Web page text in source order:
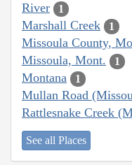
River
1
Marshall Creek 1
Missoula County,
Missoula, Mont. 1
Montana 1
Mullan Road
Rattlesnake Creek
See all Places